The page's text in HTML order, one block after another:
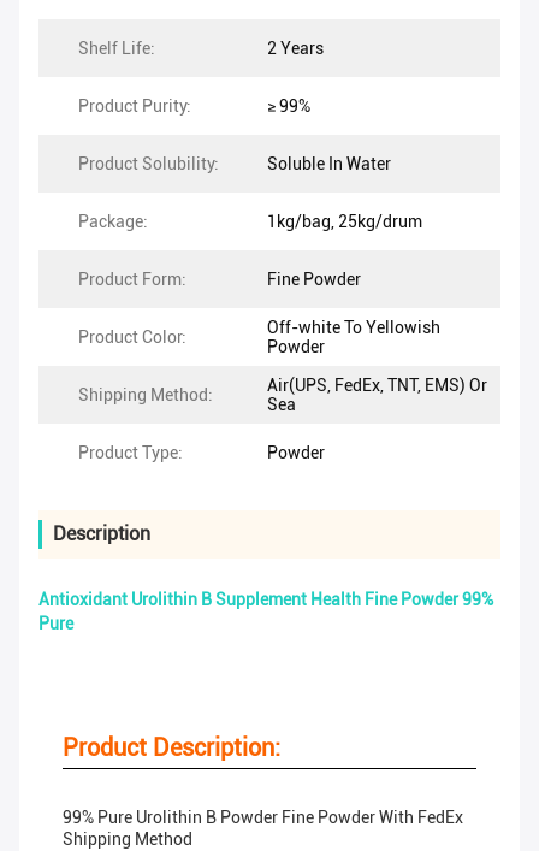
Shelf Life: 2 Years
Product Purity: ≥ 99%
Product Solubility: Soluble In Water
Package: 1kg/bag, 25kg/drum
Product Form: Fine Powder
Product Color:
Off-white To Yellowish
Powder
Shipping Method:
Air(UPS, FedEx, TNT, EMS) Or
Sea
Product Type: Powder
Description
Antioxidant Urolithin B Supplement Health Fine Powder 99%
Pure
Product Description:
99% Pure Urolithin B Powder Fine Powder With FedEx
Shipping Method